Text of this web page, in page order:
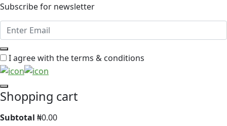
Subscribe for newsletter
I agree with the terms & conditions
Shopping cart
Subtotal ₦0.00